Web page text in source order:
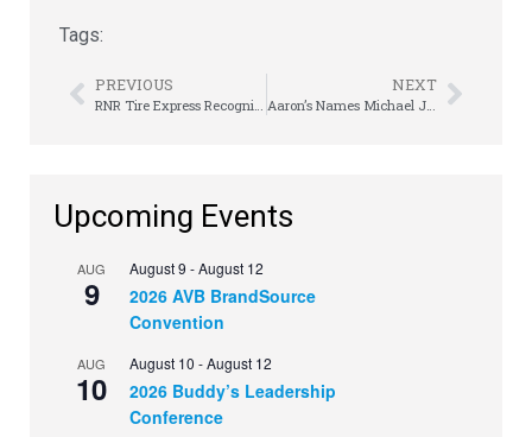
Tags:
PREVIOUS NEXT
Aaron’s Names Michael Jarnagin President of Woodhaven Furniture Industries
Upcoming Events
AUG
9
August 9 -August 12
2026 AVB BrandSource
Convention
AUG
10
August 10 -August 12
2026 Buddy’s Leadership
Conference